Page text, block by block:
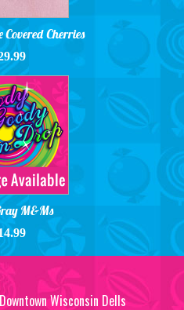
Cherries
M&Ms
Downtown Wisconsin Dells